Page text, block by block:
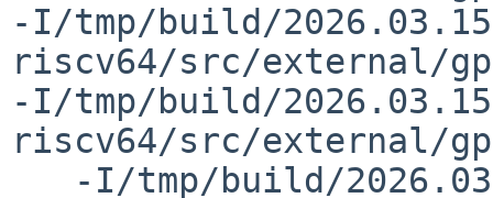
-I/tmp/build/
riscv64/src/external/
-I/tmp/build/
riscv64/src/external/